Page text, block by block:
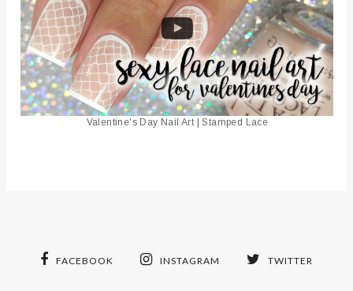
Valentine's Day Nail Art | Stamped Lace
FACEBOOK INSTAGRAM TWITTER